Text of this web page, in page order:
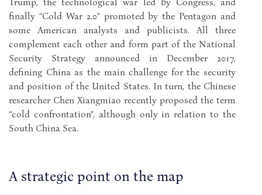
finally “Cold War 2.0” promoted by the Pentagon and
some American analysts and publicists. All three
complement each other and form part of the National
Security Strategy announced in December 2017,
defining China as the main challenge for the security
and position of the United States. In turn, the Chinese
researcher Chen Xiangmiao recently proposed the term
“cold confrontation”, although only in relation to the
South China Sea.
A strategic point on the map